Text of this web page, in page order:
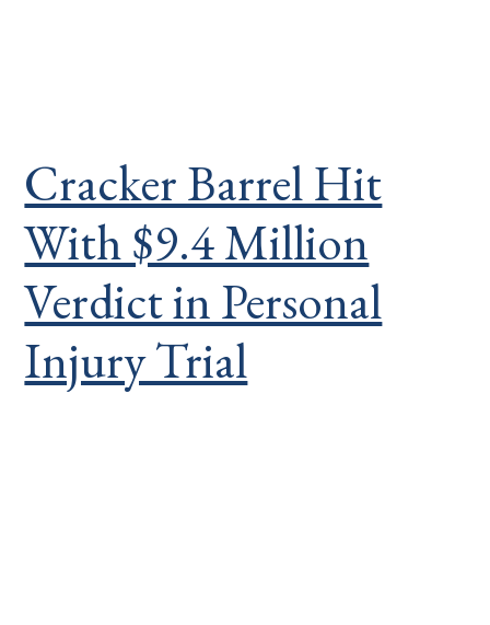
Cracker Barrel Hit
With $9.4 Million
Verdict in Personal
Injury Trial